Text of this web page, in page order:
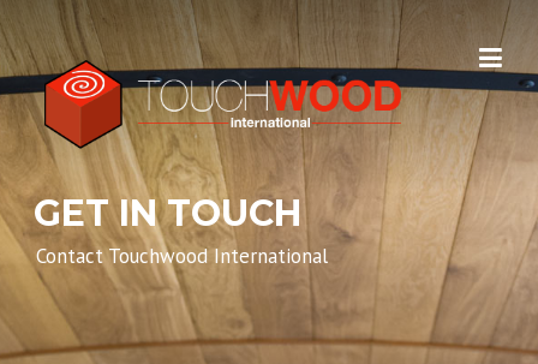
Skip to content
GET IN TOUCH
Contact Touchwood International